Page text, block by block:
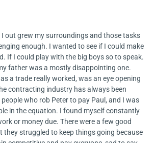
I out grew my surroundings and those tasks
enough. I wanted to see if I could make
If I could play with the big boys so to speak.
father was a mostly disappointing one.
a trade really worked, was an eye opening
contracting industry has always been
who rob Peter to pay Paul, and I was
in the equation. I found myself constantly
or money due. There were a few good
they struggled to keep things going because